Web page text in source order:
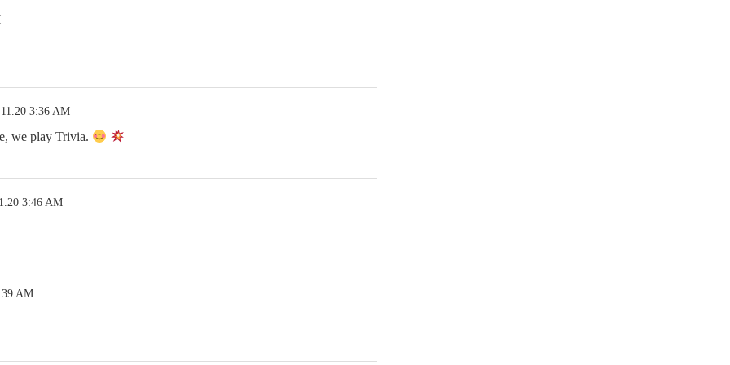
3:36 AM
we play Trivia.
3:46 AM
AM